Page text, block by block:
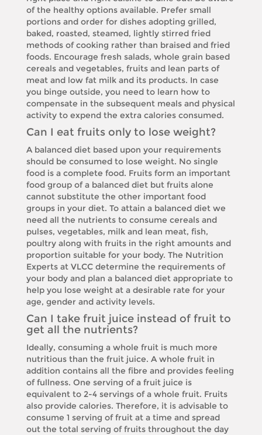
of the healthy options available. Prefer small
portions and order for dishes adopting grilled,
baked, roasted, steamed, lightly stirred fried
methods of cooking rather than braised and fried
foods. Encourage fresh salads, whole grain based
cereals and vegetables, fruits and lean parts of
meat and low fat milk and its products. In case
you binge outside, you need to learn how to
compensate in the subsequent meals and physical
activity to expend the extra calories consumed.
Can I eat fruits only to lose weight?
A balanced diet based upon your requirements
should be consumed to lose weight. No single
food is a complete food. Fruits form an important
food group of a balanced diet but fruits alone
cannot substitute the other important food
groups in your diet. To attain a balanced diet we
need all the nutrients to consume cereals and
pulses, vegetables, milk and lean meat, fish,
poultry along with fruits in the right amounts and
proportion suitable for your body. The Nutrition
Experts at VLCC determine the requirements of
your body and plan a balanced diet appropriate to
help you lose weight at a desirable rate for your
age, gender and activity levels.
Can I take fruit juice instead of fruit to
get all the nutrients?
Ideally, consuming a whole fruit is much more
nutritious than the fruit juice. A whole fruit in
addition contains all the fibre and provides feeling
of fullness. One serving of a fruit juice is
equivalent to 2-4 servings of a whole fruit. Fruits
also provide calories. Therefore, it is advisable to
consume 1 serving of fruit at a time and spread
out the total serving of fruits throughout the day